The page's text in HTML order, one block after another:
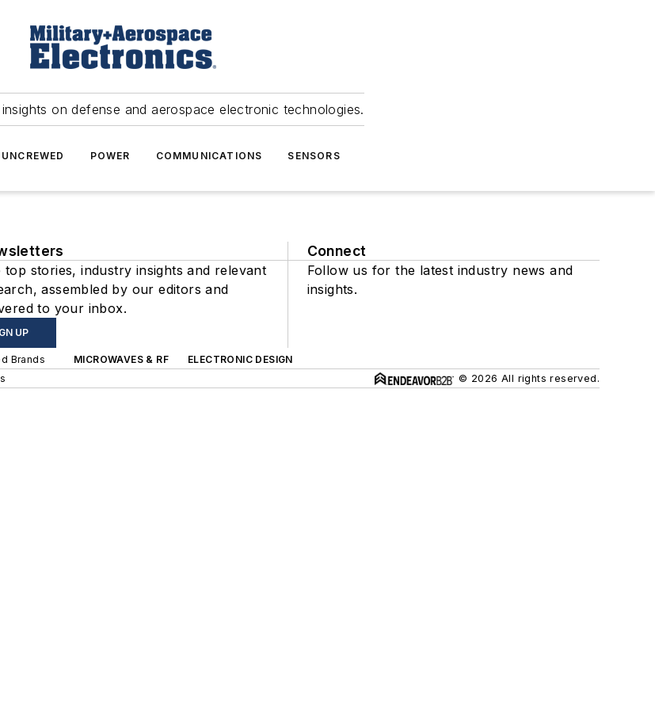
on defense and aerospace electronic technologies.
UNCREWED POWER COMMUNICATIONS SENSORS
top stories, industry insights and relevant
assembled by our editors and
to your inbox.
UP
Connect
Follow us for the latest industry news and
insights.
Brands MICROWAVES & RF
ELECTRONIC DESIGN
© 2026 All rights reserved.